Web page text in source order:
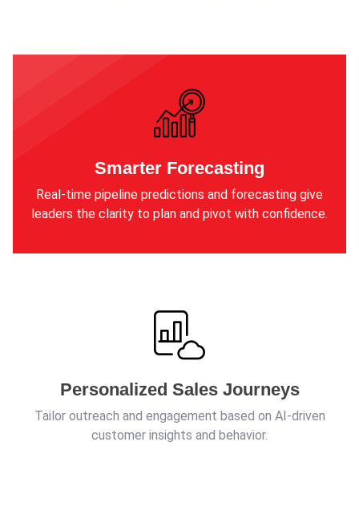
Smarter Forecasting
Real-time pipeline predictions and forecasting give
leaders the clarity to plan and pivot with confidence.
Personalized Sales Journeys
Tailor outreach and engagement based on AI-driven
customer insights and behavior.